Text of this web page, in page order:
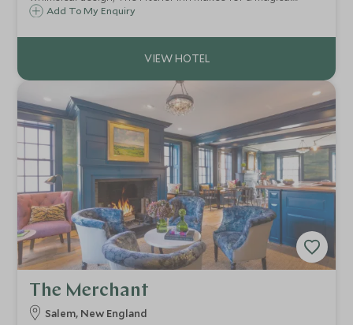
escape for couples and families alike, and is ideally
Add To My Enquiry
The Merchant
Salem, New England